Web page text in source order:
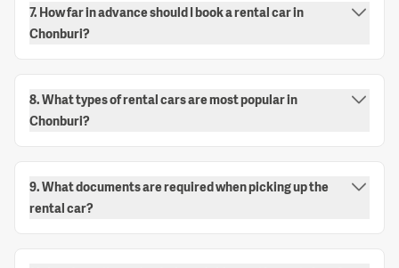
7. How far in advance should I book a rental car in
Chonburi?
8. What types of rental cars are most popular in
Chonburi?
9. What documents are required when picking up the
rental car?